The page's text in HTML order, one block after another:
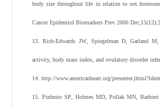
body size throughout life in relation to sex
Cancer Epidemiol Biomarkers Prev 2006 Dec;15(12):
13 .Rich-Edwards JW, Spiegelman D ,Garland M,
activity, body mass index, and ovulatory disorder
14 http://www.americanheart.org/
15 Pinheiro SP Holmes MD Pollak MN Barbieri